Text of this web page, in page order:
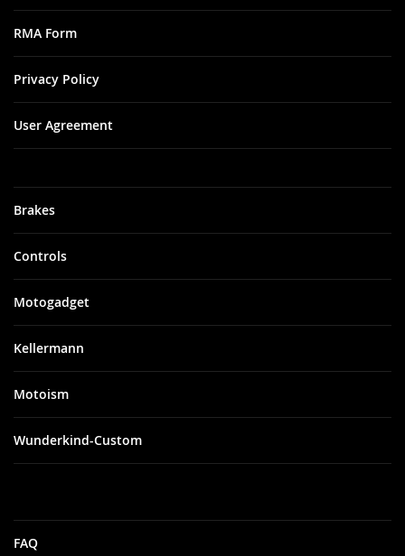
Brakes
Controls
Motogadget
Kellermann
Motoism
Wunderkind-Custom
FAQ
RMA Form
Privacy Policy
User Agreement